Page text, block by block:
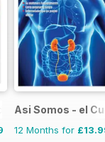
Asi Somos - el
12 Months for